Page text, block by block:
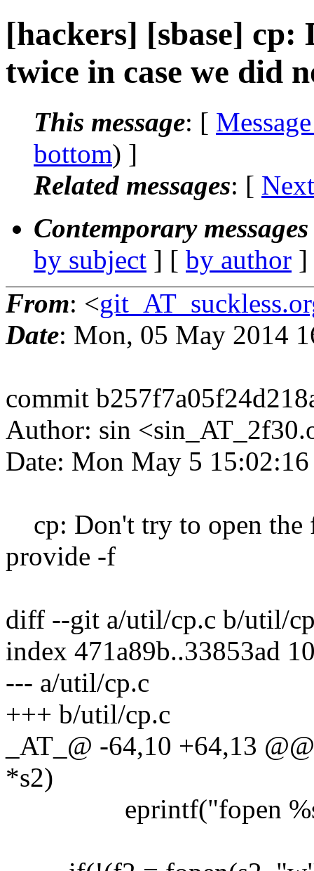
[hackers] [sbase]
twice in case we did
This message: [
bottom) ]
Related messages: [
Contemporary
by subject ] [ by author
From: <
Date: Mon, 05 May 2014
commit
Author: sin
Date: Mon May 5
cp: Don't try to open the
provide -f
diff --git a/util/cp.c b/util/
index 471a89b..33853ad
--- a/util/cp.c
+++ b/util/cp.c
_AT_@ -64,10 +64,13
*s2)
eprintf("fopen